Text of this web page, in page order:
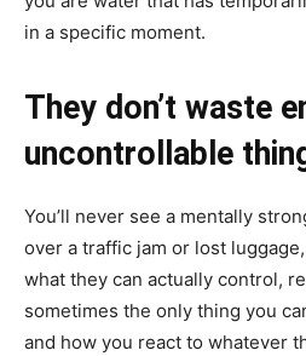
in a specific moment.
They don’t waste
uncontrollable
You’ll never see a mentally
over a traffic jam or lost
what they can actually control,
sometimes the only thing you
and how you react to whatever